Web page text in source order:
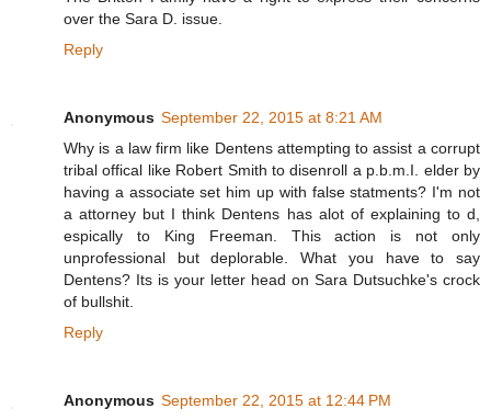
over the Sara D. issue.
Reply
Anonymous September 22, 2015 at 8:21 AM
Why is a law firm like Dentens attempting to assist a corrupt
tribal offical like Robert Smith to disenroll a p.b.m.I. elder by
having a associate set him up with false statments? I'm not
a attorney but I think Dentens has alot of explaining to d,
espically to King Freeman. This action is not only
unprofessional but deplorable. What you have to say
Dentens? Its is your letter head on Sara Dutsuchke's crock
of bullshit.
Reply
Anonymous September 22, 2015 at 12:44 PM